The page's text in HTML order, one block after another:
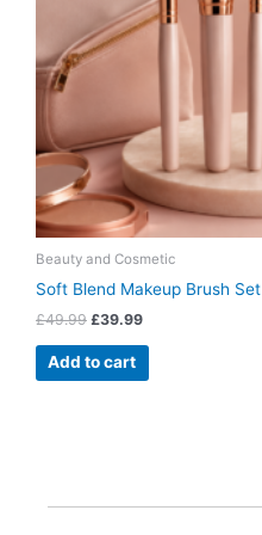
Beauty and Cosmetic
Soft Blend Makeup Brush Set
£49.99 £39.99
Add to cart